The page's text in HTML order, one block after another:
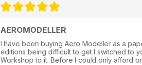
AEROMODELLER
I have been buying Aero Modeller as a
editions being difficult to get I switched to
Workshop to it. Before I could only afford